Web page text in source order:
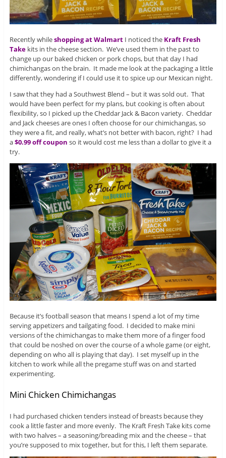
Recently whileshopping at WalmartI noticed the Kraft Fresh
Takekits in the cheese section. We’ve used them in the past to
change up our baked chicken or pork chops, but that day I had
chimichangas on the brain. It made me look at the packaging a little
differently, wondering if I could use it to spice up our Mexican night.
I saw that they had a Southwest Blend – but it was sold out. That
would have been perfect for my plans, but cooking is often about
flexibility, so I picked up the Cheddar Jack & Bacon variety. Cheddar
and Jack cheeses are ones I often choose for our chimichangas, so
they were a fit, and really, what’s not better with bacon, right? I had
a$0.99 off coupon so it would cost me less than a dollar to give it a
try.
Because it’s football season that means I spend a lot of my time
serving appetizers and tailgating food. I decided to make mini
versions of the chimichangas to make them more of a finger food
that could be noshed on over the course of a whole game (or eight,
depending on who all is playing that day). I set myself up in the
kitchen to work while all the pregame stuff was on and started
experimenting.
Mini Chicken Chimichangas
I had purchased chicken tenders instead of breasts because they
cook a little faster and more evenly. The Kraft Fresh Take kits come
with two halves – a seasoning/breading mix and the cheese – that
you’re supposed to mix together, but for this, I left them separate.